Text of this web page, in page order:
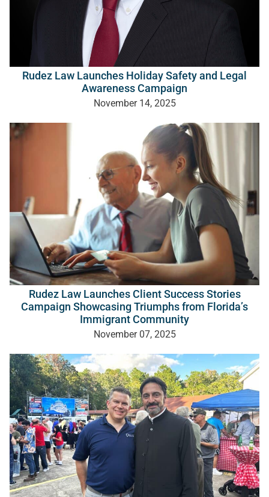
Rudez Law Launches Holiday Safety and Legal
Awareness Campaign
November 14, 2025
Rudez Law Launches Client Success Stories
Campaign Showcasing Triumphs from Florida’s
Immigrant Community
November 07, 2025